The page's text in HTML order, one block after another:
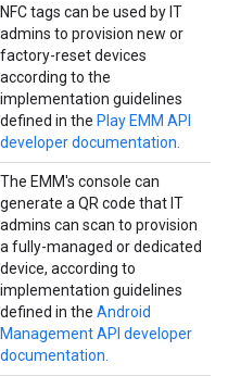
NFC tags can be used by IT
admins to provision new or
factory-reset devices
according to the
implementation guidelines
defined in the Play EMM API
developer documentation.
The EMM's console can
generate a QR code that IT
admins can scan to provision
a fully-managed or dedicated
device, according to
implementation guidelines
defined in the Android
Management API developer
documentation.